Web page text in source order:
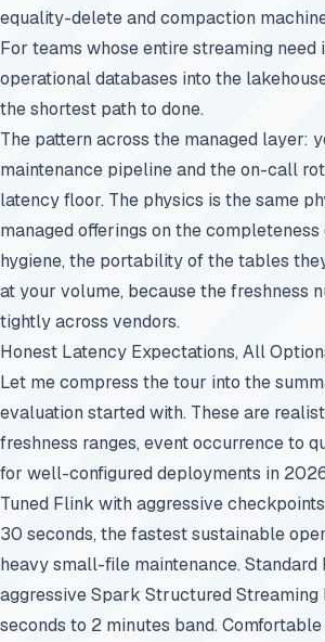
equality-delete and compaction
For teams whose entire streaming need
operational databases into the
the shortest path to done.
The pattern across the managed layer:
maintenance pipeline and the on-call
latency floor. The physics is the same
managed offerings on the
hygiene, the portability of the tables
at your volume, because the freshness
tightly across vendors.
Honest Latency Expectations, All
Let me compress the tour into the
evaluation started with. These are
freshness ranges, event occurrence to
for well-configured deployments in
Tuned Flink with aggressive
30 seconds, the fastest sustainable
heavy small-file maintenance. Standard
aggressive Spark Structured Streaming
seconds to 2 minutes band.